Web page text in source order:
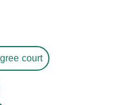
court